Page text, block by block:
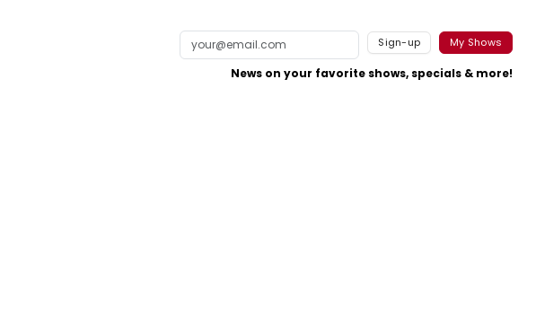
Sign-up My Shows
News on your favorite shows, specials & more!